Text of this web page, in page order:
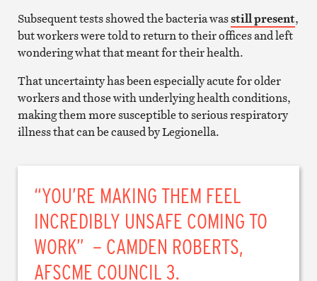
Subsequent tests showed the bacteria wasstill present,
but workers were told to return to their offices and left
wondering what that meant for their health.
That uncertainty has been especially acute for older
workers and those with underlying health conditions,
making them more susceptible to serious respiratory
illness that can be caused by Legionella.
“YOU’RE MAKING THEM FEEL
INCREDIBLY UNSAFE COMING TO
WORK” – CAMDEN ROBERTS,
AFSCME COUNCIL 3.